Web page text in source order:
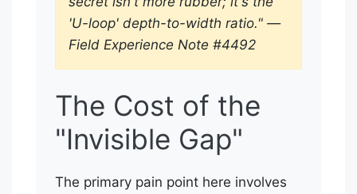
'U-loop' depth-to-width ratio." —
Field Experience Note #4492
The Cost of the
"Invisible Gap"
The primary pain point here involves